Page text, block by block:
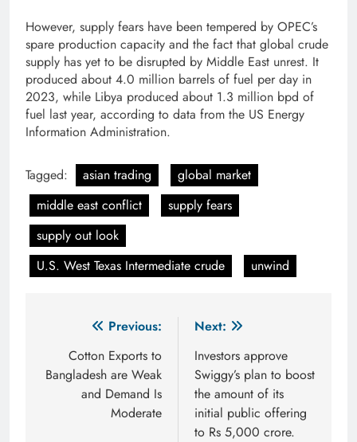
However, supply fears have been tempered by OPEC’s
spare production capacity and the fact that global crude
supply has yet to be disrupted by Middle East unrest. It
produced about 4.0 million barrels of fuel per day in
2023, while Libya produced about 1.3 million bpd of
fuel last year, according to data from the US Energy
Information Administration.
Tagged: asian trading
global market
middle east conflict
supply fears
supply out look
U.S. West Texas Intermediate crude
unwind
navigation
Previous:
Cotton Exports to
Bangladesh are Weak
and Demand Is
Moderate
Next:
Investors approve
Swiggy’s plan to boost
the amount of its
initial public offering
to Rs 5,000 crore.